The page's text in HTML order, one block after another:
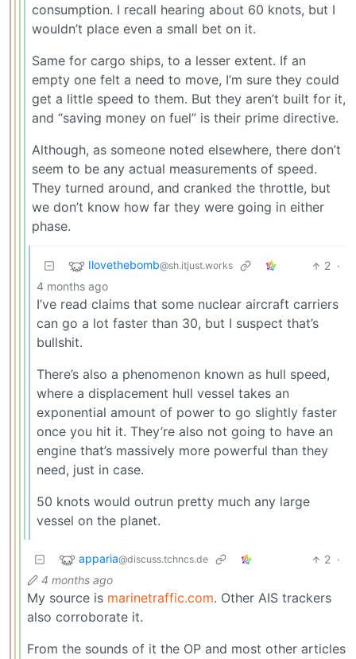
consumption. I recall hearing about 60 knots, but I
wouldn’t place even a small bet on it.
Same for cargo ships, to a lesser extent. If an
empty one felt a need to move, I’m sure they could
get a little speed to them. But they aren’t built for it,
and “saving money on fuel” is their prime directive.
Although, as someone noted elsewhere, there don’t
seem to be any actual measurements of speed.
They turned around, and cranked the throttle, but
we don’t know how far they were going in either
phase.
Ilovethebomb@sh.itjust.works 2 ·
4 months ago
I’ve read claims that some nuclear aircraft carriers
can go a lot faster than 30, but I suspect that’s
bullshit.
There’s also a phenomenon known as hull speed,
where a displacement hull vessel takes an
exponential amount of power to go slightly faster
once you hit it. They’re also not going to have an
engine that’s massively more powerful than they
need, just in case.
50 knots would outrun pretty much any large
vessel on the planet.
apparia@discuss.tchncs.de 2 ·
4 months ago
My source is marinetraffic.com. Other AIS trackers
also corroborate it.
From the sounds of it the OP and most other articles